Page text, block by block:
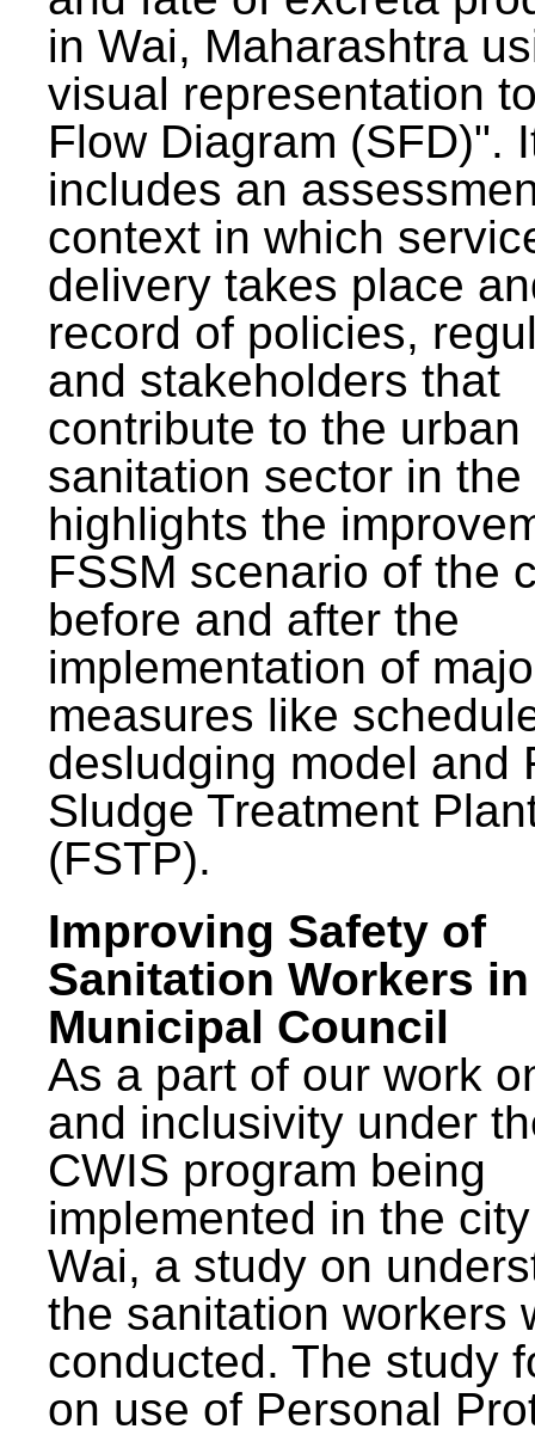
in Wai, Maharashtra
visual representation
Flow Diagram (SFD)".
includes an
context in which
delivery takes place
record of policies,
and stakeholders that
contribute to the urban
sanitation sector in the
highlights the
FSSM scenario of the
before and after the
implementation of
measures like
desludging model and
Sludge Treatment
(FSTP).
Improving Safety of
Sanitation Workers
Municipal Council
As a part of our work
and inclusivity under
CWIS program being
implemented in the
Wai, a study on
the sanitation workers
conducted. The study
on use of Personal